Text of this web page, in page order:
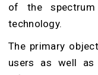
of the
technology.
The primary
users as well as